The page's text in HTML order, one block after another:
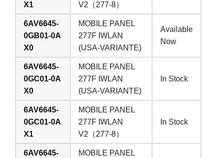
X1
V2（277-8）
6AV6645-
0GB01-0A
X0
MOBILE PANEL
277F IWLAN
(USA-VARIANTE)
Available
Now
6AV6645-
0GC01-0A
X0
MOBILE PANEL
277F IWLAN
(USA-VARIANTE)
In Stock
6AV6645-
0GC01-0A
X1
MOBILE PANEL
277F IWLAN
V2（277-8）
In Stock
6AV6645-
MOBILE PANEL